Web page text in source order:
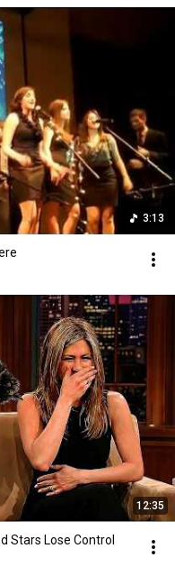
3:13
12:35
Stars Lose Control